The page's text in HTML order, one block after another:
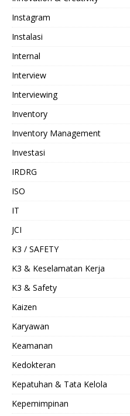
Instagram
Instalasi
Internal
Interview
Interviewing
Inventory
Inventory Management
Investasi
IRDRG
ISO
IT
JCI
K3 / SAFETY
K3 & Keselamatan Kerja
K3 & Safety
Kaizen
Karyawan
Keamanan
Kedokteran
Kepatuhan & Tata Kelola
Kepemimpinan